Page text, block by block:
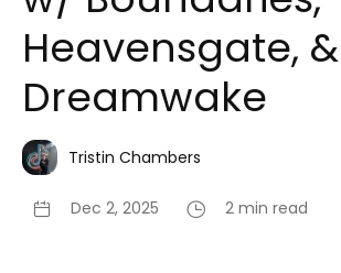
Heavensgate, &
Dreamwake
Tristin Chambers
Dec 2, 2025 2 min read